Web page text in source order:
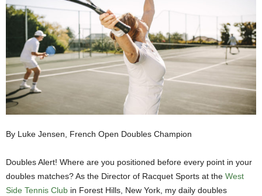
By Luke Jensen, French Open Doubles Champion
Doubles Alert! Where are you positioned before every point in your
doubles matches? As the Director of Racquet Sports at the West
Side Tennis Club in Forest Hills, New York, my daily doubles